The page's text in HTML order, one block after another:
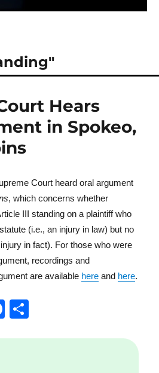
Hears
in Spokeo,
Court heard oral argument
, which concerns whether
III standing on a plaintiff who
(i.e., an injury in law) but no
in fact). For those who were
recordings and
are available here and here.
F